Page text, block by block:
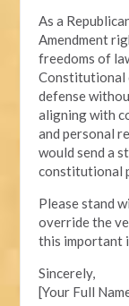
As a
Amendment
freedoms of
Constitutional
defense
aligning with
and personal
would send a
constitutional
Please stand
override the
this important
Sincerely,
[Your Full